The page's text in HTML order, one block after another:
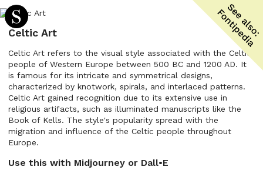
Celtic Art
Celtic Art refers to the visual style associated with the Celtic
people of Western Europe between 500 BC and 1200 AD. It
is famous for its intricate and symmetrical designs,
characterized by knotwork, spirals, and interlaced patterns.
Celtic Art gained recognition due to its extensive use in
religious artifacts, such as illuminated manuscripts like the
Book of Kells. The style's popularity spread with the
migration and influence of the Celtic people throughout
Europe.
Use this with Midjourney or Dall•E